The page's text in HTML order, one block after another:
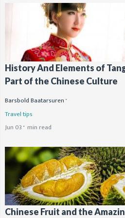
History And Elements of
Part of the Chinese Culture
Barsbold Baatarsuren
Travel tips
Jun 03 min read
Chinese Fruit and the